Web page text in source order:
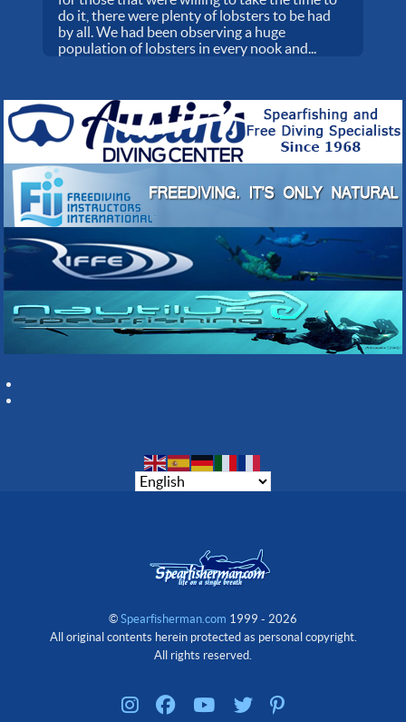
do it, there were plenty of lobsters to be had
by all. We had been observing a huge
population of lobsters in every nook and...
© Spearfisherman.com 1999 - 2026
All original contents herein protected as personal copyright.
All rights reserved.